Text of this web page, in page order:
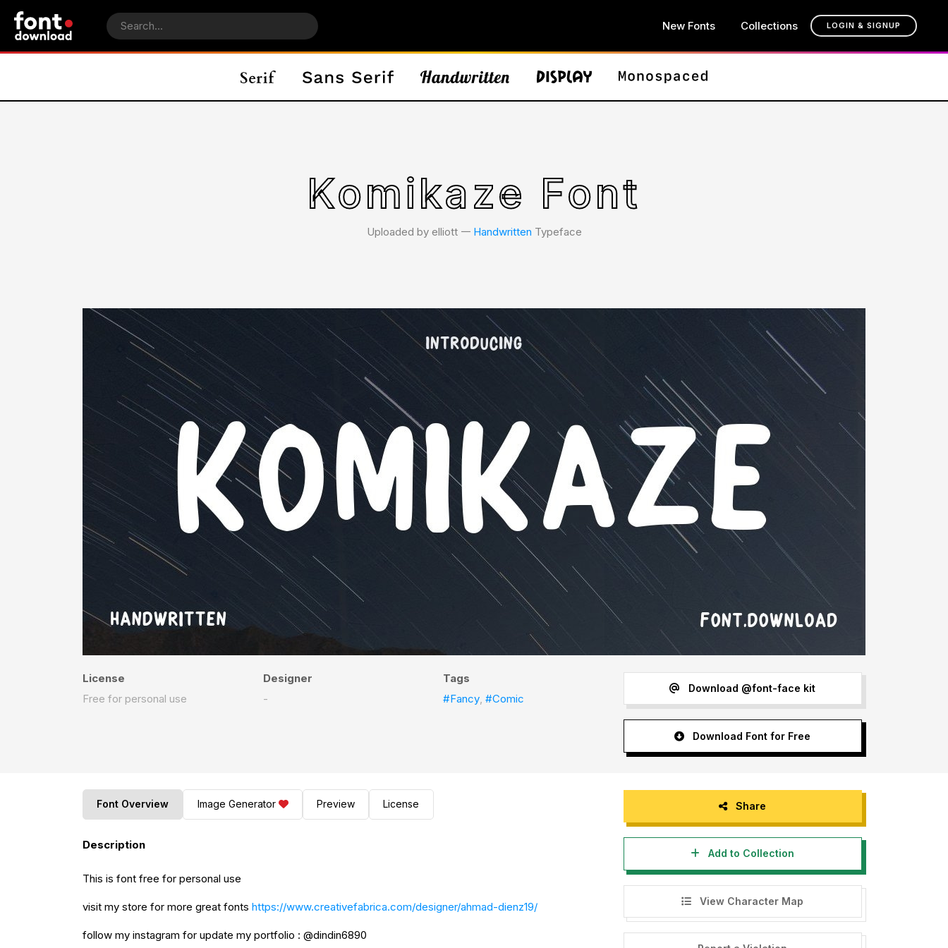
New Fonts Collections LOGIN & SIGNUP
Komikaze Font
Uploaded by elliott 𑁋 Handwritten Typeface
License
Free for personal use
Designer
-
Tags
#Fancy,#Comic
Download @font-face kit
Download Font for Free
Font Overview Image Generator Preview License
Description
This is font free for personal use
visit my store for more great fonts https://www.creativefabrica.com/designer/ahmad-dienz19/
follow my instagram for update my portfolio : @dindin6890
Share
Add to Collection
View Character Map